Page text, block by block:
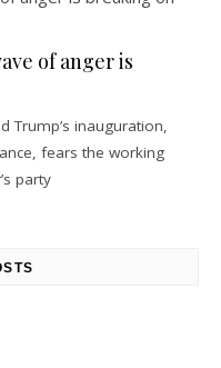
of anger is
Trump’s inauguration,
fears the working
party